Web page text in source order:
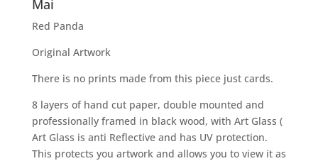
Mai
Red Panda
Original Artwork
There is no prints made from this piece just cards.
8 layers of hand cut paper, double mounted and
professionally framed in black wood, with Art Glass (
Art Glass is anti Reflective and has UV protection.
This protects you artwork and allows you to view it as